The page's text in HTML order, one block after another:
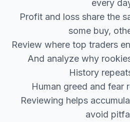
every
Profit and loss share the
some buy,
Review where top traders
And analyze why
History
Human greed and fear
Reviewing helps
avoid